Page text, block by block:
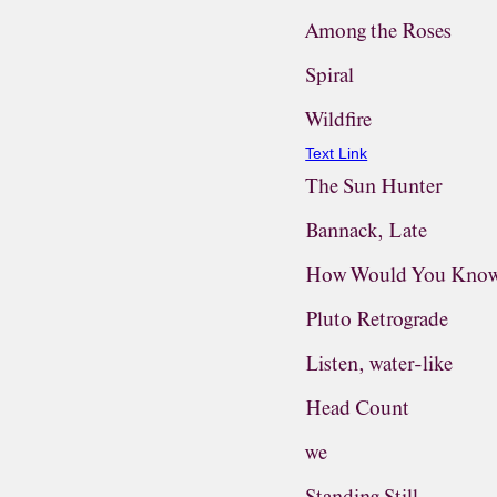
Among the Roses
Spiral
Wildfire
Text Link
The Sun Hunter
Bannack, Late
How Would You
Pluto Retrograde
Listen, water-like
Head Count
we